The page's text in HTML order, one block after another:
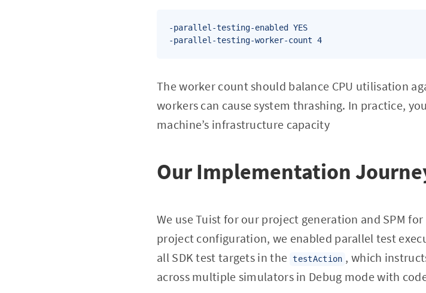
-parallel-testing-enabled YES
The worker count should balance CPU utilisation
workers can cause system thrashing. In practice,
machine’s infrastructure capacity
Our Implementation
We use Tuist for our project generation and SPM
project configuration, we enabled parallel test
all SDK test targets in the testAction , which
across multiple simulators in Debug mode with